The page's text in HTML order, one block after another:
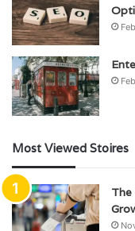
Most Viewed Stoires